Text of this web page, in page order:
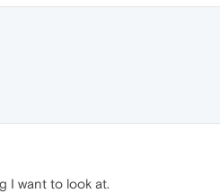
I want to look at.